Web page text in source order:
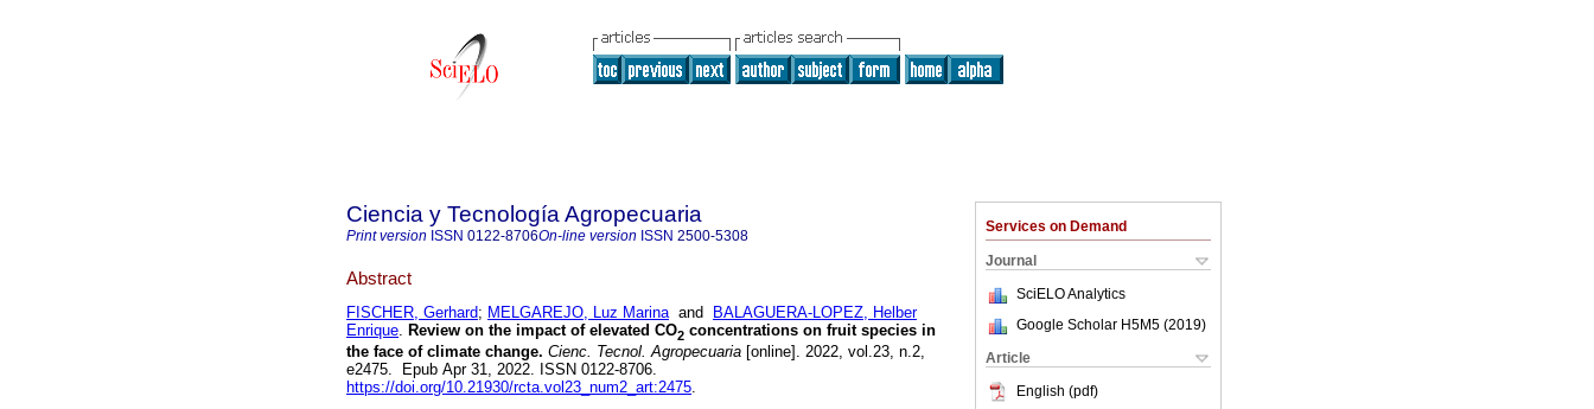
Services on Demand
Journal
SciELO Analytics
Google Scholar H5M5 (2019)
Article
English (pdf)
Ciencia y Tecnología Agropecuaria
Print version ISSN 0122-8706On-line version ISSN 2500-5308
Abstract
FISCHER, Gerhard; MELGAREJO, Luz Marinaand
BALAGUERA-LOPEZ, Helber
Enrique. Review on the impact of elevated CO2 concentrations on fruit species in
the face of climate change. Cienc. Tecnol. Agropecuaria [online]. 2022, vol.23, n.2,
e2475. Epub Apr 31, 2022. ISSN 0122-8706.
https://doi.org/10.21930/rcta.vol23_num2_art:2475